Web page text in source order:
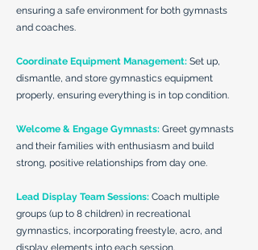
ensuring a safe environment for both gymnasts
and coaches.
Coordinate Equipment Management: Set up,
dismantle, and store gymnastics equipment
properly, ensuring everything is in top condition.
Welcome & Engage Gymnasts: Greet gymnasts
and their families with enthusiasm and build
strong, positive relationships from day one.
Lead Display Team Sessions: Coach multiple
groups (up to 8 children) in recreational
gymnastics, incorporating freestyle, acro, and
display elements into each session.